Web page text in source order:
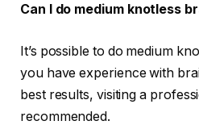
Can I do medium knotless
It’s possible to do medium
you have experience with
best results, visiting a
recommended.